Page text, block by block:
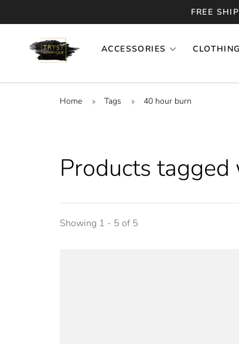
FREE
ACCESSORIES CLOTHING
Home Tags 40 hour burn
Products
Showing 1 - 5 of 5